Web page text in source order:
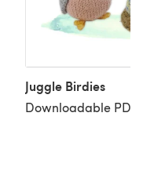
Juggle Birdies
Downloadable PDF,